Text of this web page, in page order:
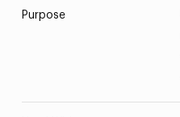
Purpose